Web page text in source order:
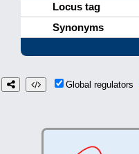
Locus tag
Synonyms
Global regulators